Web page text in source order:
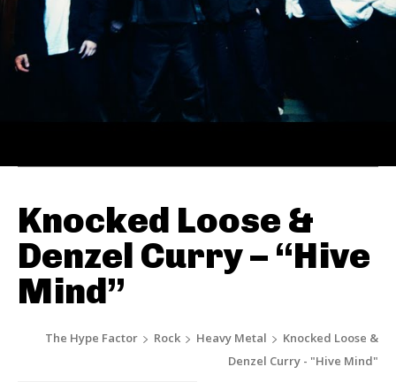
Knocked Loose &
Denzel Curry – “Hive
Mind”
The Hype Factor Rock Heavy Metal
Knocked Loose &
Denzel Curry - "Hive Mind"